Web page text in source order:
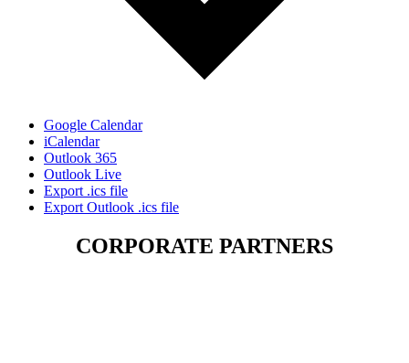
Google Calendar
iCalendar
Outlook 365
Outlook Live
Export .ics file
Export Outlook .ics file
CORPORATE PARTNERS